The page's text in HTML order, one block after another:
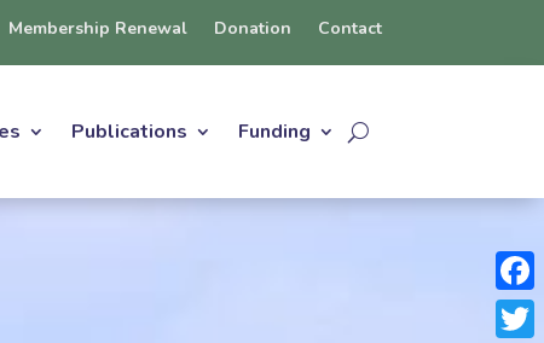
Membership Renewal Donation Contact
Publications Funding